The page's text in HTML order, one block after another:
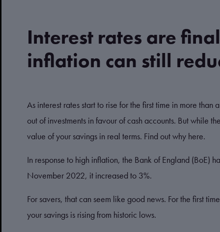
Interest rates are
inflation can still
As interest rates start to rise for the first time in more
out of investments in favour of cash accounts. But while
value of your savings in real terms. Find out why here.
In response to high inflation, the Bank of England (BoE)
November 2022, it increased to 3%.
For savers, that can seem like good news. For the first
your savings is rising from historic lows.